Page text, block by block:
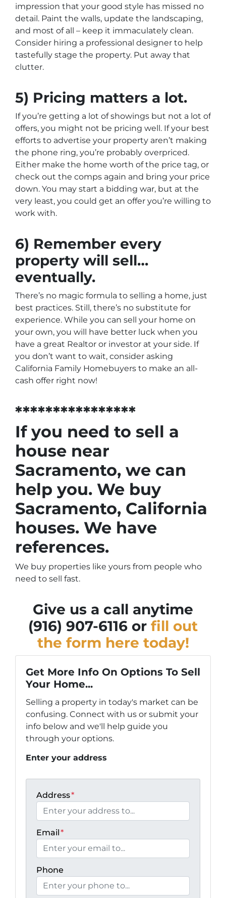
impression that your good style has missed no
detail. Paint the walls, update the landscaping,
and most of all – keep it immaculately clean.
Consider hiring a professional designer to help
tastefully stage the property. Put away that
clutter.
5) Pricing matters a lot.
If you’re getting a lot of showings but not a lot of
offers, you might not be pricing well. If your best
efforts to advertise your property aren’t making
the phone ring, you’re probably overpriced.
Either make the home worth of the price tag, or
check out the comps again and bring your price
down. You may start a bidding war, but at the
very least, you could get an offer you’re willing to
work with.
6) Remember every
property will sell…
eventually.
There’s no magic formula to selling a home, just
best practices. Still, there’s no substitute for
experience. While you can sell your home on
your own, you will have better luck when you
have a great Realtor or investor at your side. If
you don’t want to wait, consider asking
California Family Homebuyers to make an all-
cash offer right now!
****************
If you need to sell a
house near
Sacramento, we can
help you. We buy
Sacramento, California
houses. We have
references.
We buy properties like yours from people who
need to sell fast.
Give us a call anytime
(916) 907-6116 or fill out
the form here today!
Get More Info On Options To Sell
Your Home...
Selling a property in today's market can be
confusing. Connect with us or submit your
info below and we'll help guide you
through your options.
Enter your address
Address*
Email*
Phone